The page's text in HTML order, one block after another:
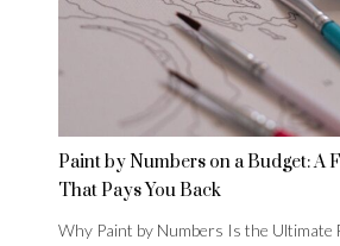
Paint by Numbers on a Budget: A
That Pays You Back
Why Paint by Numbers Is the Ultimate